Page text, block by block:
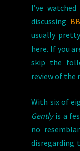
I’ve
discussing
usually
here. If you
skip the
review of the
With six of
Gentlyis a
no
disregarding